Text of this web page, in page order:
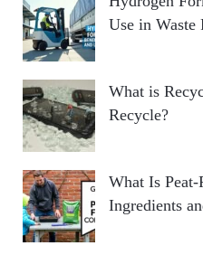
Use in Waste
What is
Recycle?
What Is Peat-
Ingredients